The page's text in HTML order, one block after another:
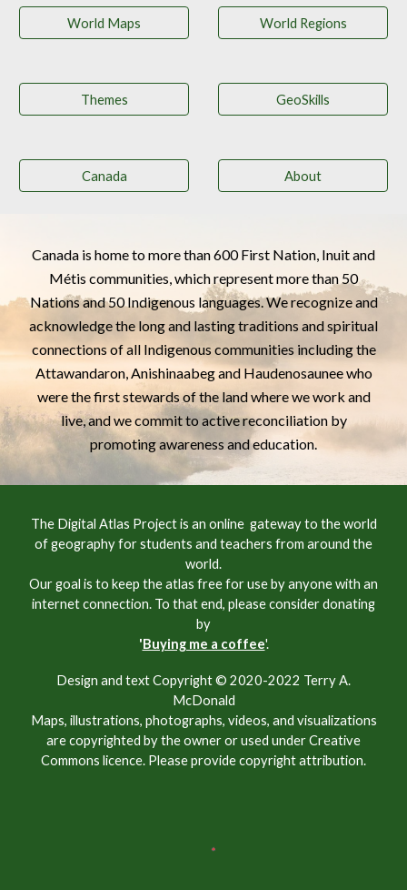
World Maps World Regions
Themes GeoSkills
Canada About
Canada is home to more than 600 First Nation, Inuit and
Métis communities, which represent more than 50
Nations and 50 Indigenous languages. We recognize and
acknowledge the long and lasting traditions and spiritual
connections of all Indigenous communities including the
Attawandaron,Anishinaabegand Haudenosaunee who
were the first stewards of the land where we work and
live, and we commit to active reconciliation by
promoting awareness and education.
The Digital Atlas Project is an online gateway to the world
of geography for students and teachers from around the
world.
Our goal is to keep the atlas free for use by anyone with an
internet connection. To that end, please consider donating
by
'Buying me a coffee'.
Design and text Copyright © 2020-2022 Terry A.
McDonald
Maps, illustrations, photographs, videos, and visualizations
are copyrighted by the owner or used under Creative
Commons licence. Please provide copyright attribution.